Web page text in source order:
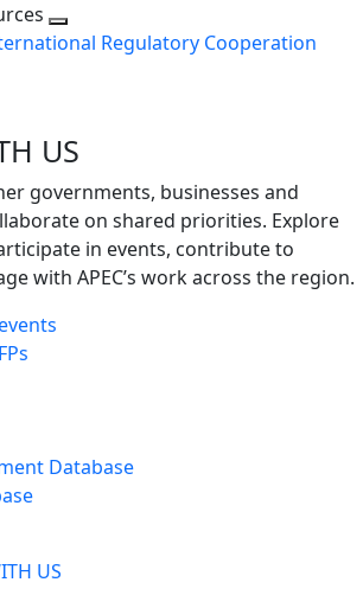
ToggleRegulatory Cooperation
US
governments, businesses and
on shared priorities. Explore
in events, contribute to
with APEC’s work across the region.
Database
US